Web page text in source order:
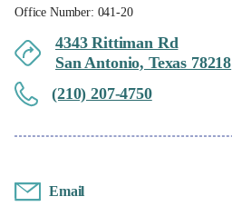
Office Number: 041-20
4343 Rittiman Rd
San Antonio, Texas 78218
(210) 207-4750
Email